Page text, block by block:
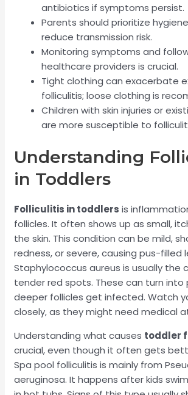
antibiotics if symptoms persist.
Parents should prioritize
reduce transmission risk.
Monitoring symptoms and
healthcare providers is crucial.
Tight clothing can exacerbate
folliculitis; loose clothing is
Children with skin injuries or
are more susceptible to
Understanding
in Toddlers
Folliculitis in toddlers is
follicles. It often shows up as small,
the skin. This condition can be mild,
redness, or severe, causing pus-filled
Staphylococcus aureus is usually the
tender red spots. These can turn into
deeper follicles get infected. Watch
closely, as they might need medical
Understanding what causes toddler
crucial, even though it often gets
Spa pool folliculitis is mainly from
aeruginosa. It happens after kids